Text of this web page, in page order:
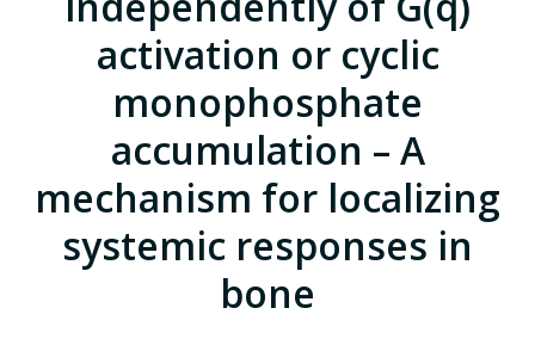
activation or cyclic
monophosphate
accumulation – A
mechanism for localizing
systemic responses in
bone